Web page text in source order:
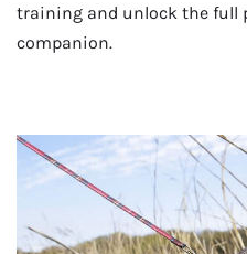
training and unlock the full
companion.